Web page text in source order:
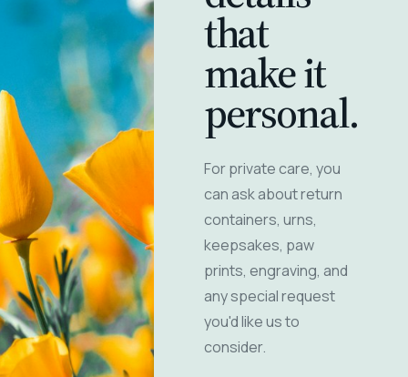
that
make it
personal.
For private care, you
can ask about return
containers, urns,
keepsakes, paw
prints, engraving, and
any special request
you'd like us to
consider.